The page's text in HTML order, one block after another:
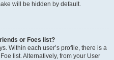
will be hidden by default.
or Foes list?
Within each user’s profile, there is a
list. Alternatively, from your User